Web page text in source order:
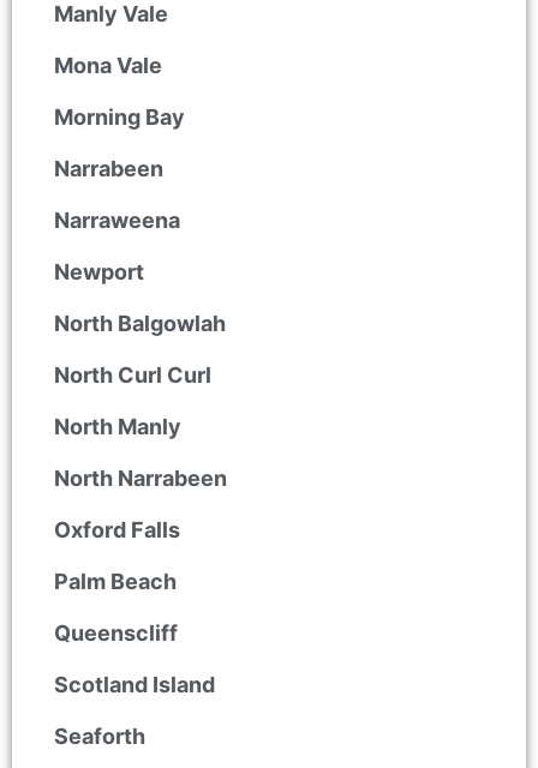
Manly Vale
Mona Vale
Morning Bay
Narrabeen
Narraweena
Newport
North Balgowlah
North Curl Curl
North Manly
North Narrabeen
Oxford Falls
Palm Beach
Queenscliff
Scotland Island
Seaforth